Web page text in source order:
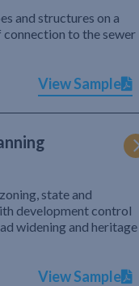
and structures on a
to the sewer
View Sample
state and
development control
widening and heritage
View Sample